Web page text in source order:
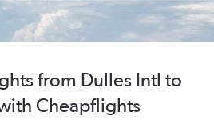
from Dulles Intl to
Cheapflights